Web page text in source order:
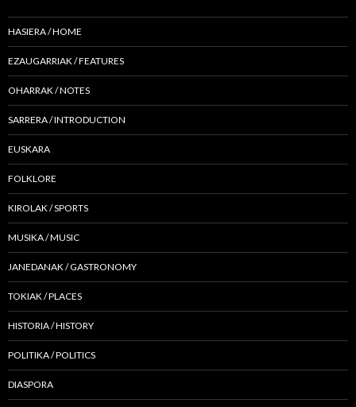
HASIERA / HOME
EZAUGARRIAK / FEATURES
OHARRAK / NOTES
SARRERA / INTRODUCTION
EUSKARA
FOLKLORE
KIROLAK / SPORTS
MUSIKA / MUSIC
JANEDANAK / GASTRONOMY
TOKIAK / PLACES
HISTORIA / HISTORY
POLITIKA / POLITICS
DIASPORA